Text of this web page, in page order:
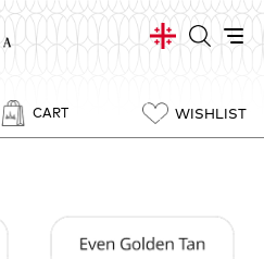
CART WISHLIST